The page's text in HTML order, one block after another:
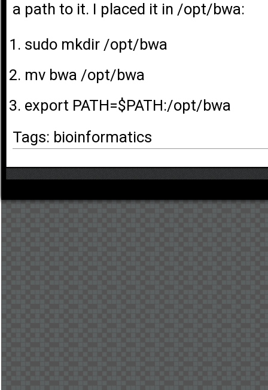
a path to it. I placed it in /opt/bwa:
sudo mkdir /opt/bwa
mv bwa /opt/bwa
export PATH=$PATH:/opt/bwa
Tags: bioinformatics